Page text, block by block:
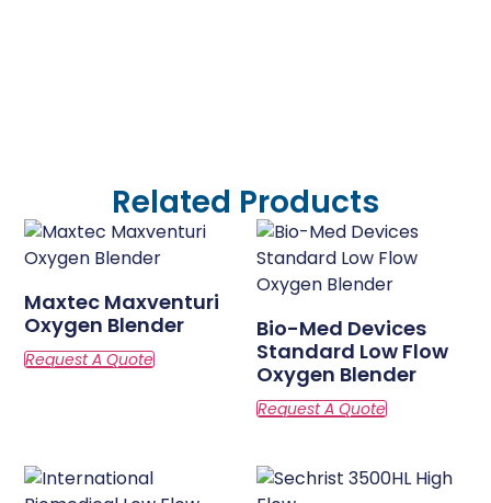
Related Products
Maxtec Maxventuri
Oxygen Blender
Bio-Med Devices
Standard Low Flow
Oxygen Blender